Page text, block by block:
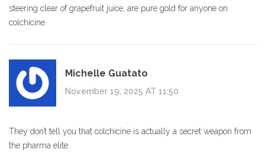
steering clear of grapefruit juice, are pure gold for anyone on
colchicine.
Michelle Guatato
November 19, 2025 AT 11:50
They don’t tell you that colchicine is actually a secret weapon from
the pharma elite.